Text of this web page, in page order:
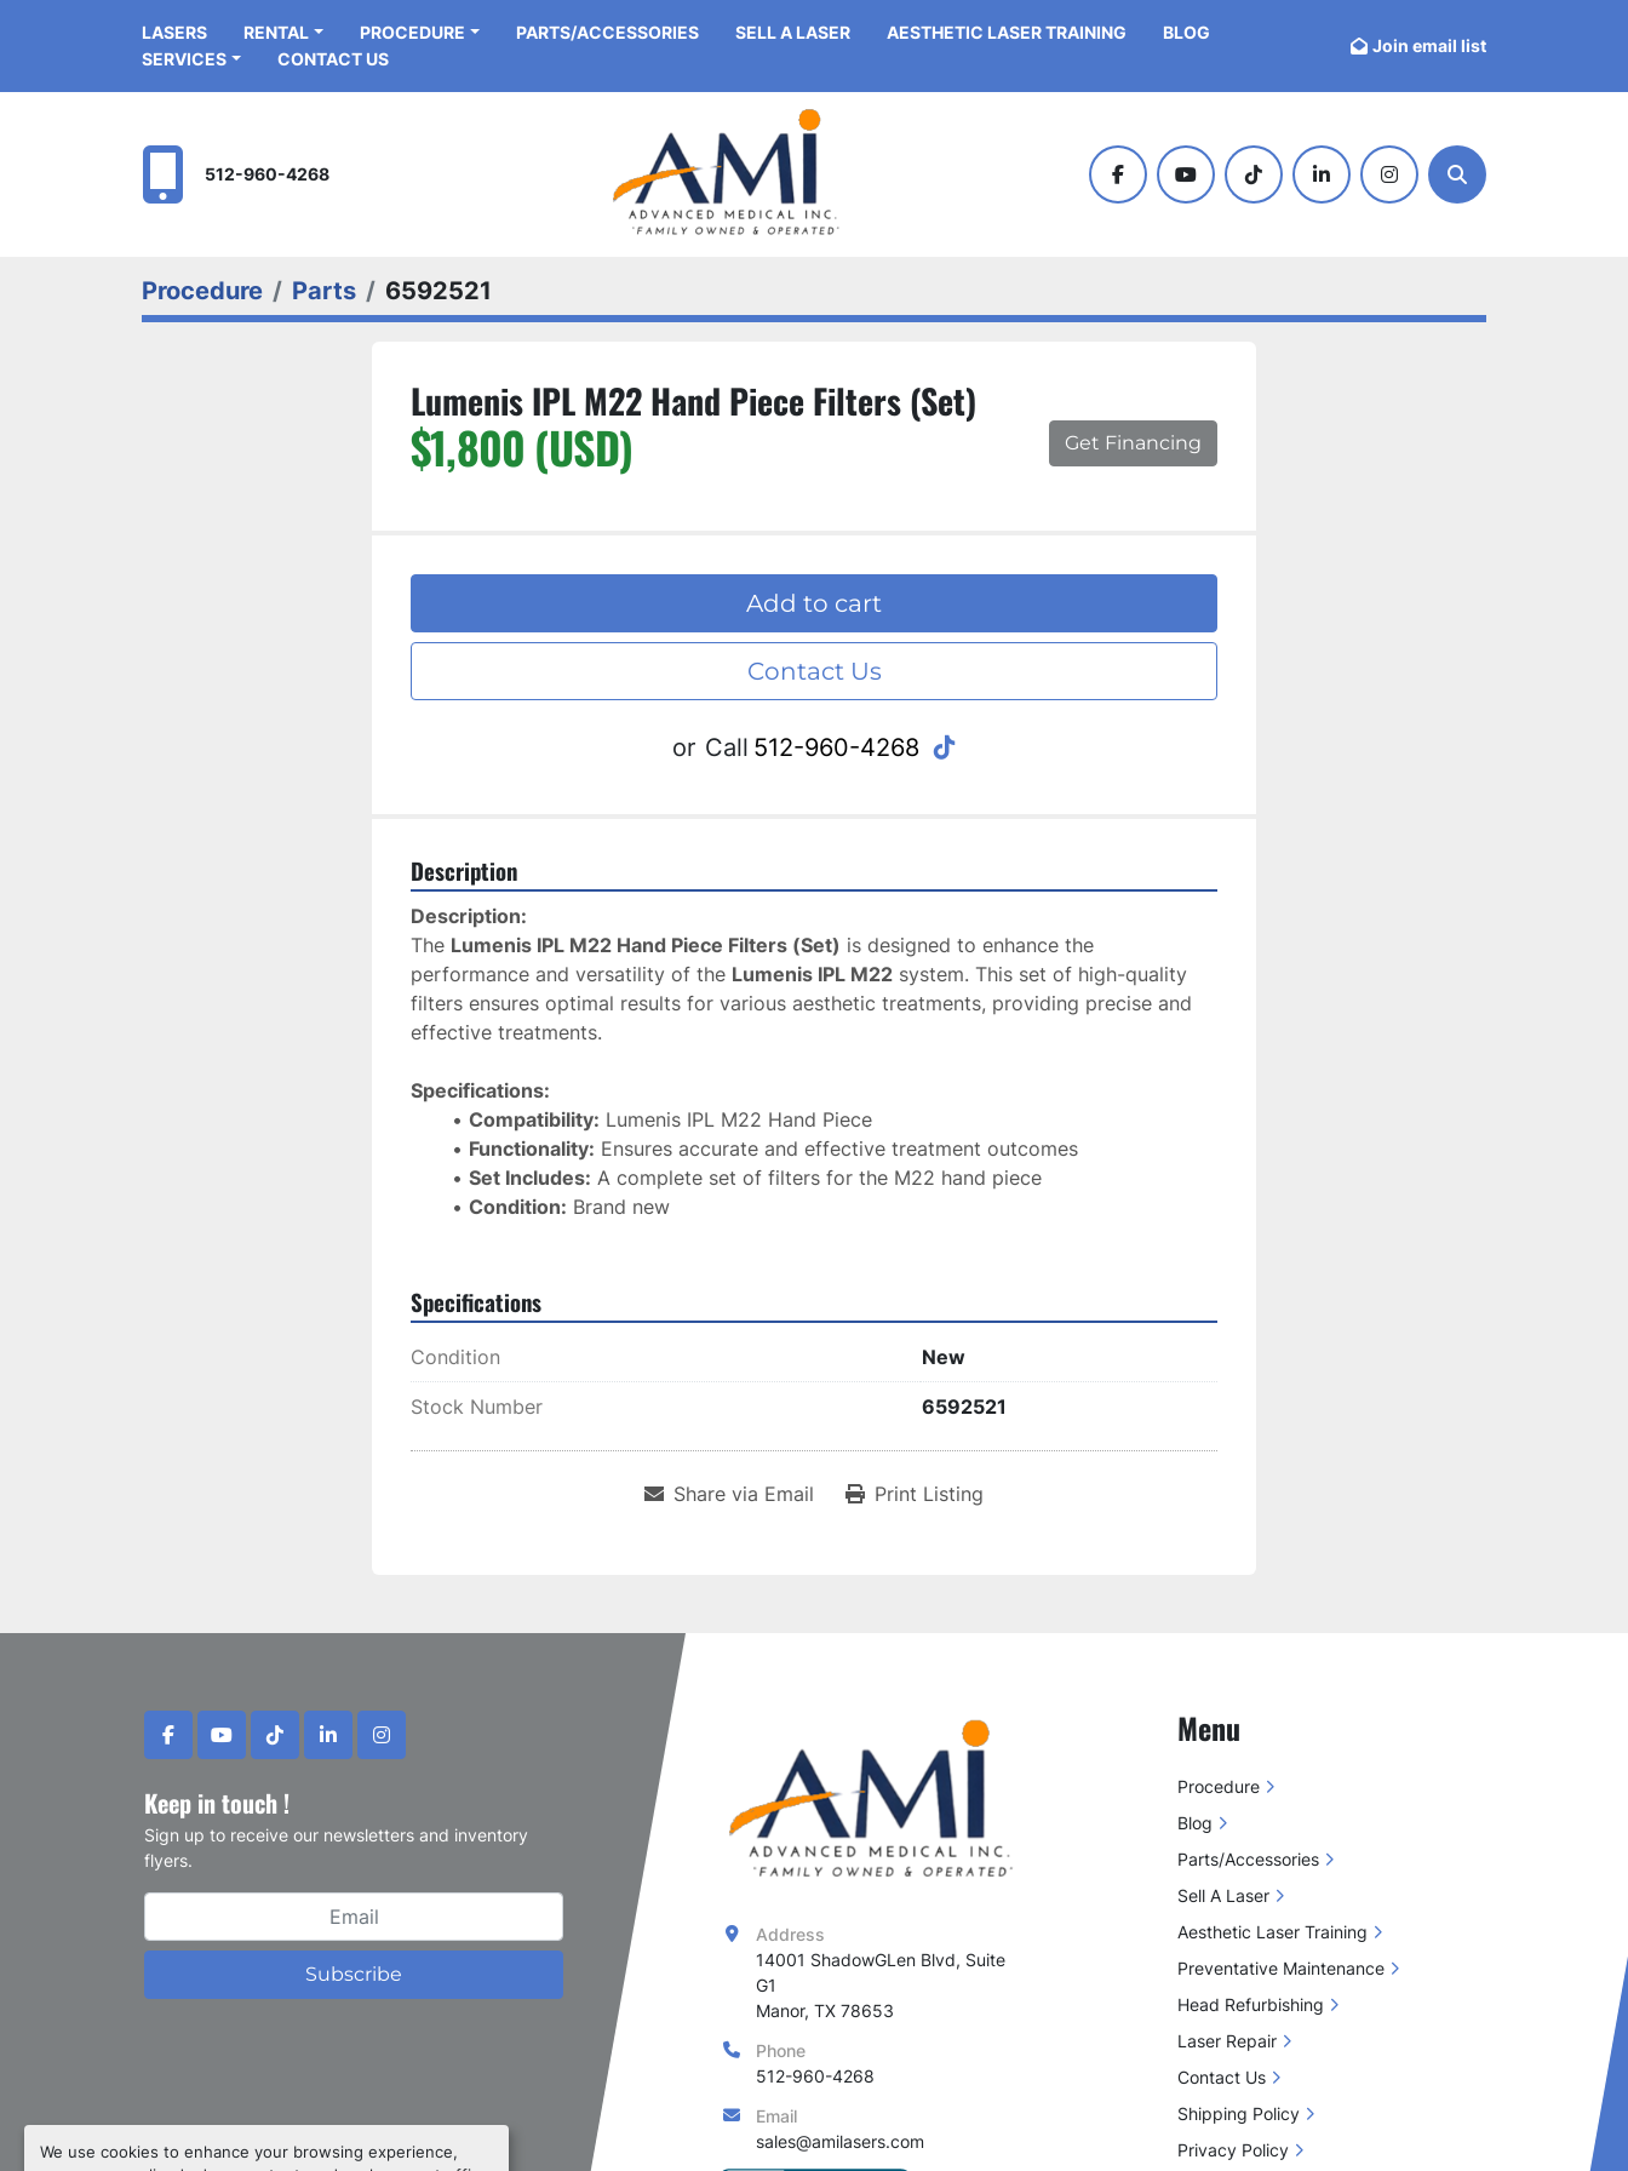
We use cookies to enhance your browsing experience,
PROCEDURE
RENTAL
LASERS BLOG
PARTS/ACCESSORIES SELL A LASER
AESTHETIC LASER TRAINING
SERVICES
CONTACT US
Join email list
512-960-4268
facebookyoutubetiktok linkedininstagramSearch
Procedure Parts 6592521
Lumenis IPL M22 Hand Piece Filters (Set)
$1,800 (USD) Get Financing
Add to cart
Contact Us
or Call 512-960-4268 tiktok
Description
Description:
The Lumenis IPL M22 Hand Piece Filters (Set) is designed to enhance the
performance and versatility of the Lumenis IPL M22 system. This set of high-quality
filters ensures optimal results for various aesthetic treatments, providing precise and
effective treatments.
Specifications:
Compatibility: Lumenis IPL M22 Hand Piece
Functionality: Ensures accurate and effective treatment outcomes
Set Includes: A complete set of filters for the M22 hand piece
Condition: Brand new
Specifications
Condition New
Stock Number 6592521
Share via Email Print Listing
facebookyoutubetiktoklinkedininstagram
Keep in touch !
Sign up to receive our newsletters and inventory
flyers.
Subscribe
Privacy policy
Address
14001 ShadowGLen Blvd, Suite
G1
Manor, TX 78653
Phone
512-960-4268
Email
sales@amilasers.com
Menu
Procedure
Blog
Parts/Accessories
Sell A Laser
Aesthetic Laser Training
Preventative Maintenance
Head Refurbishing
Laser Repair
Contact Us
Shipping Policy
Privacy Policy